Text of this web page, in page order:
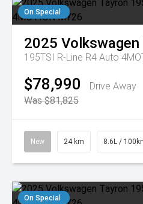
On Special
2025 Volkswagen
195TSI R-Line R4 Auto
$78,990
Drive Away
Was $81,825
New 24 km 8.6L /
On Special